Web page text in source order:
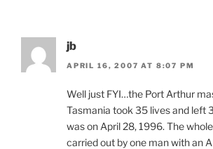
jb
APRIL 16, 2007 AT 8:07 PM
Well just FYI…the Port Arthur
Tasmania took 35 lives and left
was on April 28, 1996. The
carried out by one man with an